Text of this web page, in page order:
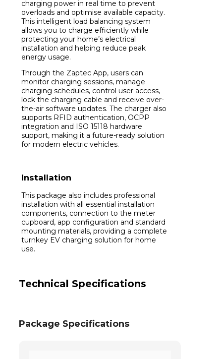
charging power in real time to prevent
overloads and optimise available capacity.
This intelligent load balancing system
allows you to charge efficiently while
protecting your home’s electrical
installation and helping reduce peak
energy usage.
Through the Zaptec App, users can
monitor charging sessions, manage
charging schedules, control user access,
lock the charging cable and receive over-
the-air software updates. The charger also
supports RFID authentication, OCPP
integration and ISO 15118 hardware
support, making it a future-ready solution
for modern electric vehicles.
Installation
This package also includes professional
installation with all essential installation
components, connection to the meter
cupboard, app configuration and standard
mounting materials, providing a complete
turnkey EV charging solution for home
use.
Technical Specifications
Package Specifications